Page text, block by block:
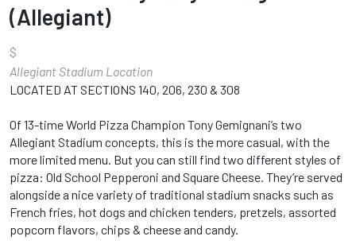
(Allegiant)
$
Allegiant Stadium Location
LOCATED AT SECTIONS 140, 206, 230 & 308
Of 13-time World Pizza Champion Tony Gemignani’s two
Allegiant Stadium concepts, this is the more casual, with the
more limited menu. But you can still find two different styles of
pizza: Old School Pepperoni and Square Cheese. They’re served
alongside a nice variety of traditional stadium snacks such as
French fries, hot dogs and chicken tenders, pretzels, assorted
popcorn flavors, chips & cheese and candy.